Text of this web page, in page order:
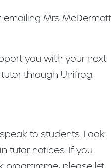
Mrs McDermott
you with your next
through Unifrog.
to students. Look
tutor notices. If you